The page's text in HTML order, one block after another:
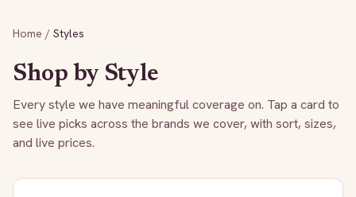
Home / Styles
Shop by Style
Every style we have meaningful coverage on. Tap a card to
see live picks across the brands we cover, with sort, sizes,
and live prices.